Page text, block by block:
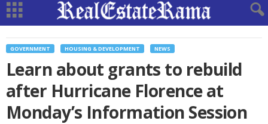
GOVERNMENT HOUSING & DEVELOPMENT NEWS
Learn about grants to rebuild
after Hurricane Florence at
Monday’s Information Session